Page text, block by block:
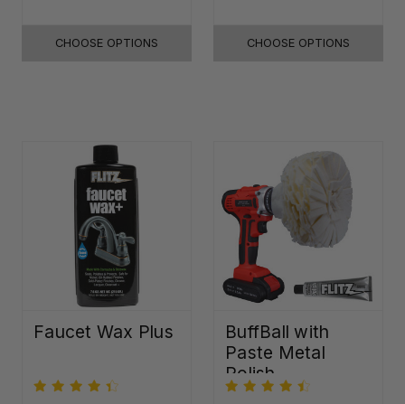
CHOOSE OPTIONS CHOOSE OPTIONS
Faucet Wax Plus
BuffBall with
Paste Metal
Polish